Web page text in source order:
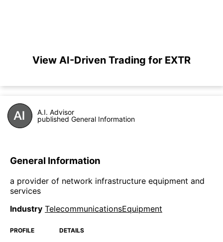
View AI-Driven Trading for EXTR
A.I. Advisor
published General Information
General Information
a provider of network infrastructure equipment and
services
Industry TelecommunicationsEquipment
PROFILE DETAILS